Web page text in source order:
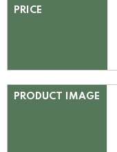
PRICE
PRODUCT IMAGE